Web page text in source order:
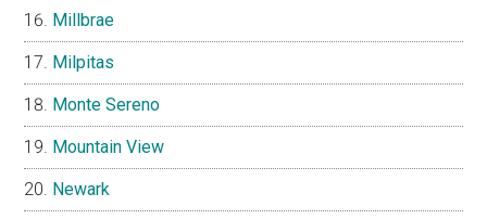
Millbrae
Milpitas
Monte Sereno
Mountain View
Newark